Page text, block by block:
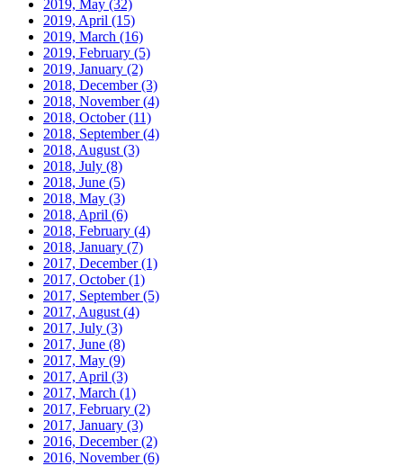
2019, May (32)
2019, April (15)
2019, March (16)
2019, February (5)
2019, January (2)
2018, December(3)
2018, November(4)
2018, October(11)
2018, September(4)
2018, August (3)
2018, July (8)
2018, June (5)
2018, May (3)
2018, April (6)
2018, February (4)
2018, January (7)
2017, December(1)
2017, October(1)
2017, September(5)
2017, August (4)
2017, July (3)
2017, June (8)
2017, May (9)
2017, April (3)
2017, March (1)
2017, February (2)
2017, January (3)
2016, December(2)
2016, November(6)